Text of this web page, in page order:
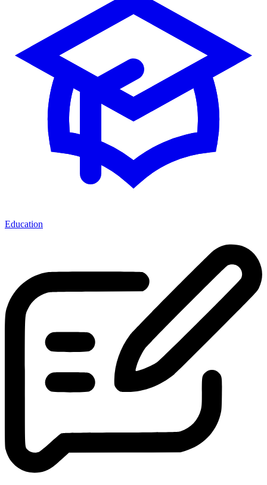
Education